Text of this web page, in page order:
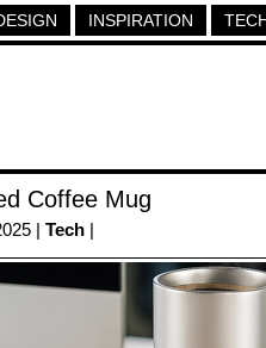
INSPIRATION
Coffee Mug
| Tech